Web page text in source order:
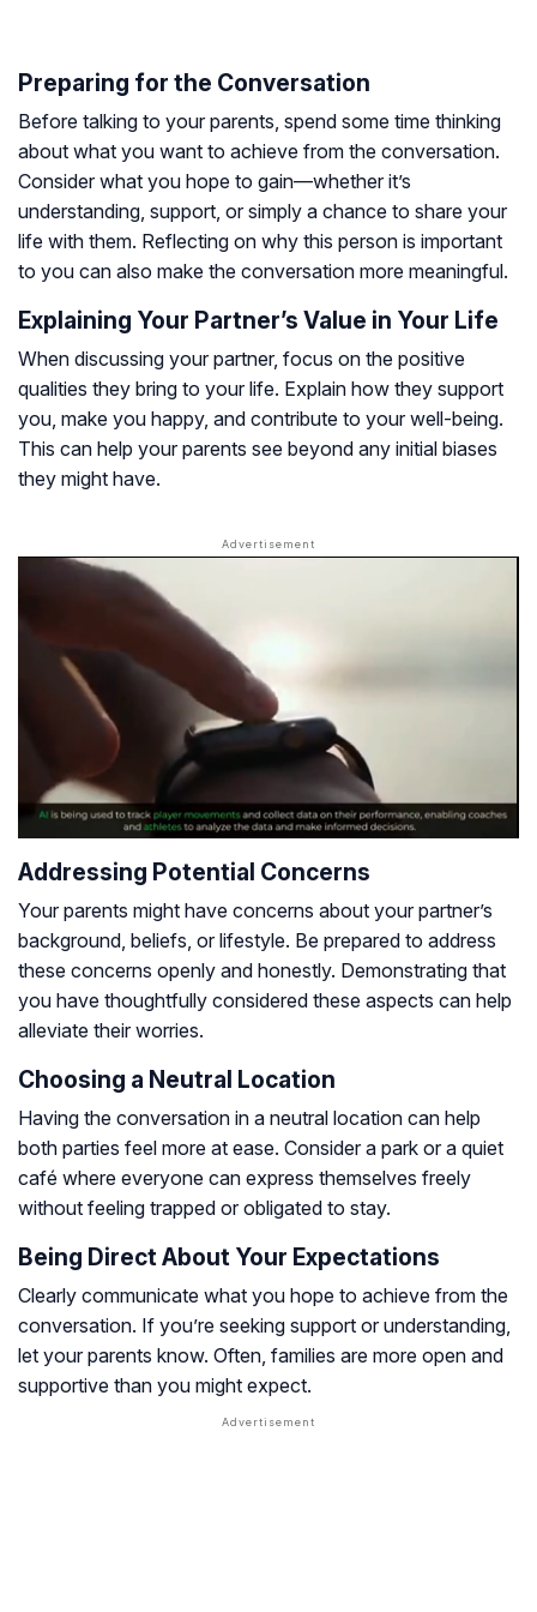
Preparing for the Conversation
Before talking to your parents, spend some time thinking
about what you want to achieve from the conversation.
Consider what you hope to gain—whether it’s
understanding, support, or simply a chance to share your
life with them. Reflecting on why this person is important
to you can also make the conversation more meaningful.
Explaining Your Partner’s Value in Your Life
When discussing your partner, focus on the positive
qualities they bring to your life. Explain how they support
you, make you happy, and contribute to your well-being.
This can help your parents see beyond any initial biases
they might have.
Addressing Potential Concerns
Your parents might have concerns about your partner’s
background, beliefs, or lifestyle. Be prepared to address
these concerns openly and honestly. Demonstrating that
you have thoughtfully considered these aspects can help
alleviate their worries.
Choosing a Neutral Location
Having the conversation in a neutral location can help
both parties feel more at ease. Consider a park or a quiet
café where everyone can express themselves freely
without feeling trapped or obligated to stay.
Being Direct About Your Expectations
Clearly communicate what you hope to achieve from the
conversation. If you’re seeking support or understanding,
let your parents know. Often, families are more open and
supportive than you might expect.